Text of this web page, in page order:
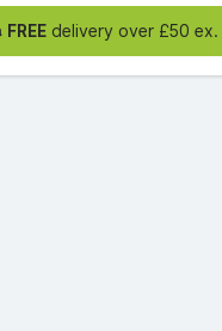
FREE delivery over £50 ex.